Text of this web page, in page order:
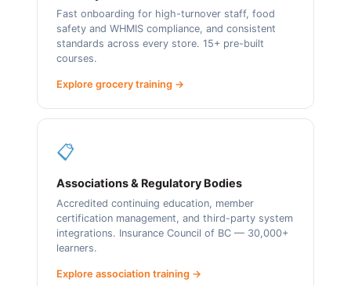
Fast onboarding for high-turnover staff, food
safety and WHMIS compliance, and consistent
standards across every store. 15+ pre-built
courses.
Explore grocery training →
📋
Associations & Regulatory Bodies
Accredited continuing education, member
certification management, and third-party system
integrations. Insurance Council of BC — 30,000+
learners.
Explore association training →